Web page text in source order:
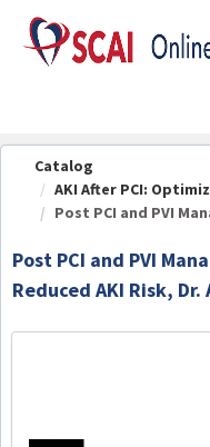
OasisLMS
Catalog
AKI After PCI:
Post PCI and PVI
Post PCI and PVI
Reduced AKI Risk, Dr.